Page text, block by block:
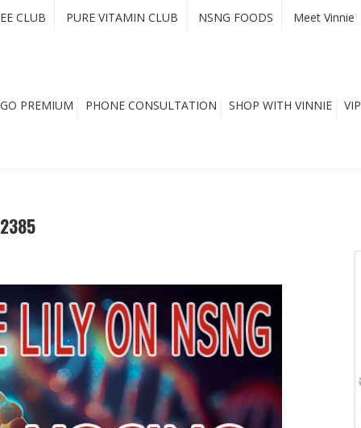
CLUB PURE VITAMIN CLUB NSNG FOODS Meet Vinnie
GO PREMIUM PHONE CONSULTATION SHOP WITH VINNIE VIP